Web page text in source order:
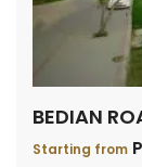
BEDIAN
Starting from